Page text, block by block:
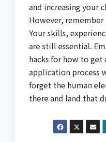
and increasing your
However,
Your skills,
are still essential.
hacks for how to
application process
forget the human
there and land that